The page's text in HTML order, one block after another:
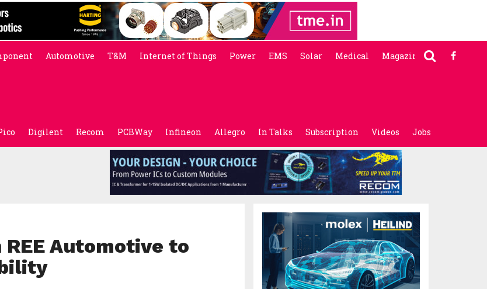
Automotive T&M Internet of Things Power EMS Solar Medical Magazine
Digilent Recom PCBWay Infineon Allegro In Talks Subscription Videos Jobs
Automotive to